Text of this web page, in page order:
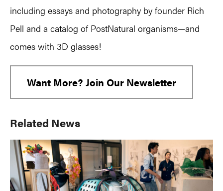
including essays and photography by founder Rich
Pell and a catalog of PostNatural organisms—and
comes with 3D glasses!
Want More? Join Our Newsletter
Primary
Sidebar
Related News